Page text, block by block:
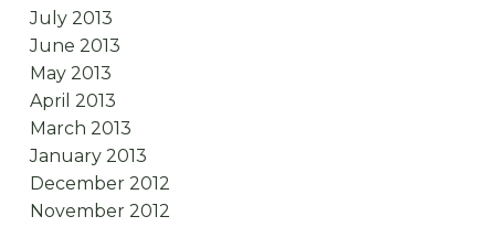
July 2013
June 2013
May 2013
April 2013
March 2013
January 2013
December 2012
November 2012